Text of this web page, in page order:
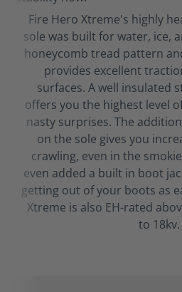
Fire Hero Xtreme's highly
sole was built for water, ice,
honeycomb tread pattern
provides excellent
surfaces. A well insulated
offers you the highest level
nasty surprises. The
on the sole gives you
crawling, even in the
even added a built in boot
getting out of your boots as
Xtreme is also EH-rated
to 18kv.